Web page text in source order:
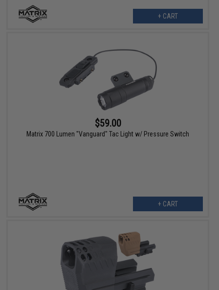
+ CART
$59.00
Matrix 700 Lumen "Vanguard" Tac Light w/ Pressure Switch
+ CART